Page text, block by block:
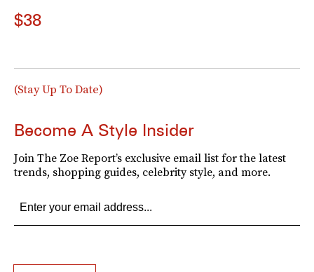
$38
(Stay Up To Date)
Become A Style Insider
Join The Zoe Report’s exclusive email list for the latest
trends, shopping guides, celebrity style, and more.